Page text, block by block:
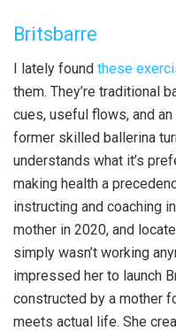
Britsbarre
I lately found these
them. They’re traditional
cues, useful flows, and
former skilled ballerina
understands what it’s
making health a
instructing and coaching
mother in 2020, and
simply wasn’t working
impressed her to launch
constructed by a mother
meets actual life. She